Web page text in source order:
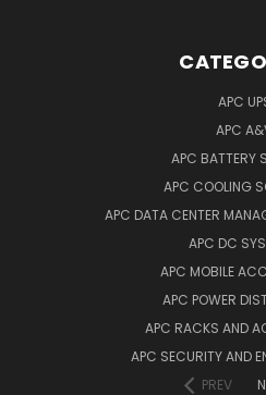
APC
APC
APC BATTERY
APC COOLING
APC DATA CENTER
APC DC
APC MOBILE
APC POWER
APC RACKS AND
APC SECURITY AND
PREV